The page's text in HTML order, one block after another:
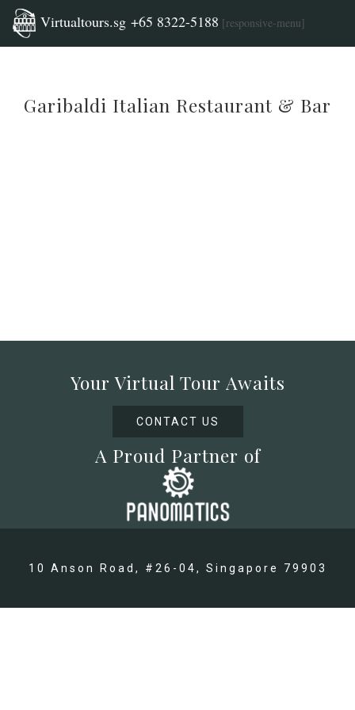
Virtualtours.sg +65 8322-5188 [responsive-menu]
Garibaldi Italian Restaurant & Bar
Your Virtual Tour Awaits
CONTACT US
A Proud Partner of
10 Anson Road, #26-04, Singapore 79903